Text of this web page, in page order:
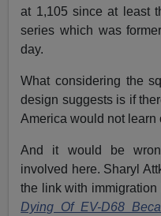
at 1,105 since at least
series which was
day.
What considering the
design suggests is if
America would not learn
And it would be
involved here. Sharyl
the link with
Dying Of EV-D68